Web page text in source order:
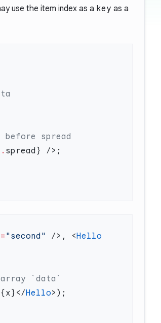
use the item index as a key as a
= "second" />, <Hello
Hello